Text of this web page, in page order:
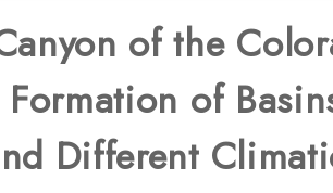
of the
of
Different